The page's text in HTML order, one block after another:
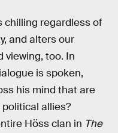
chilling regardless of
and alters our
viewing, too. In
is spoken,
his mind that are
allies?
Höss clan in The